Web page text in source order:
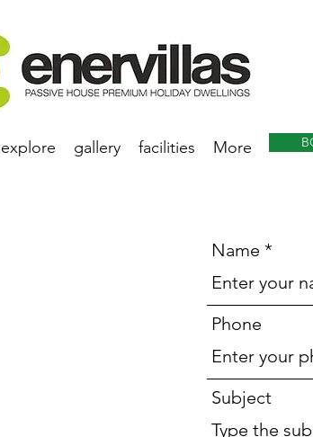
explore gallery facilities More
Name
Phone
Subject